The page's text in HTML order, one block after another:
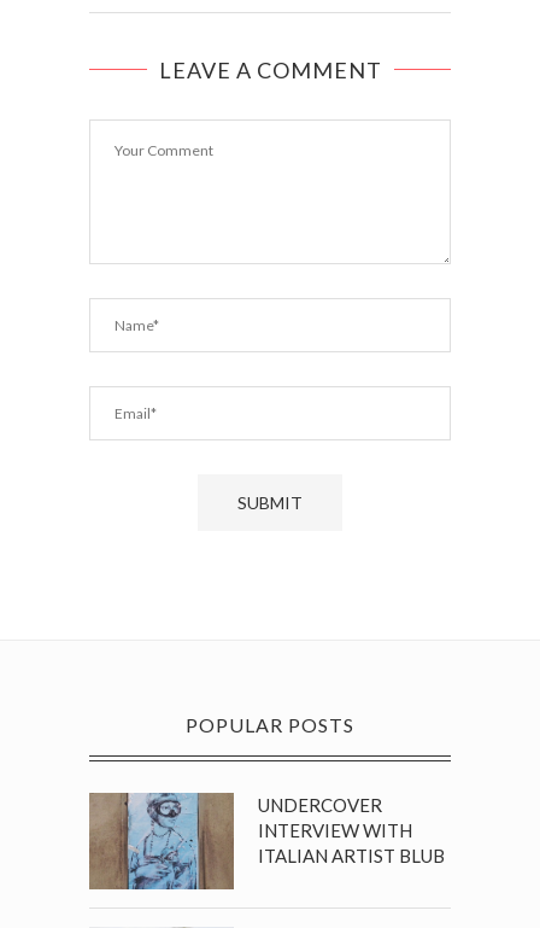
LEAVE A COMMENT
POPULAR POSTS
UNDERCOVER
INTERVIEW WITH
ITALIAN ARTIST BLUB